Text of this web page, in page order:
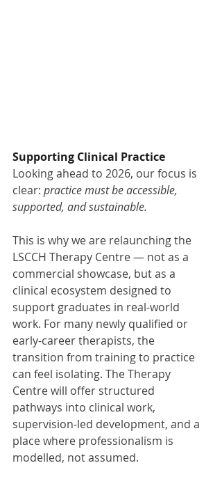
Supporting Clinical Practice
Looking ahead to 2026, our focus is
clear: practice must be accessible,
supported, and sustainable.
This is why we are relaunching the
LSCCH Therapy Centre — not as a
commercial showcase, but as a
clinical ecosystem designed to
support graduates in real-world
work. For many newly qualified or
early-career therapists, the
transition from training to practice
can feel isolating. The Therapy
Centre will offer structured
pathways into clinical work,
supervision-led development, and a
place where professionalism is
modelled, not assumed.